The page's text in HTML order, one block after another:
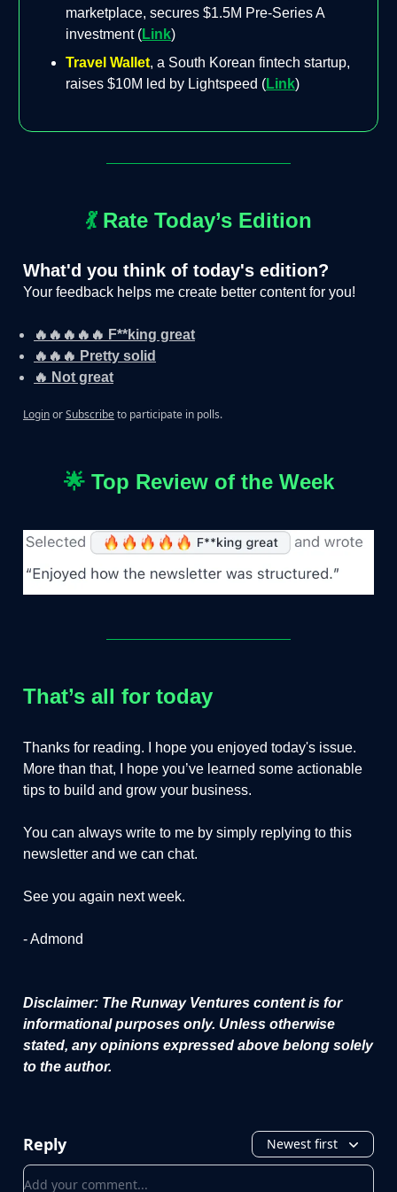
marketplace, secures $1.5M Pre-Series A
investment (Link)
Travel Wallet, a South Korean fintech startup,
raises $10M led by Lightspeed (Link)
💃Rate Today’s Edition
What'd you think of today's edition?
Your feedback helps me create better content for you!
🔥🔥🔥🔥🔥 F**king great
🔥🔥🔥 Pretty solid
🔥 Not great
LoginorSubscribeto participate in polls.
🌟Top Review of the Week
That’s all for today
Thanks for reading. I hope you enjoyed today's issue.
More than that, I hope you’ve learned some actionable
tips to build and grow your business.
You can always write to me by simply replying to this
newsletter and we can chat.
See you again next week.
- Admond
Disclaimer: The Runway Ventures content is for
informational purposes only. Unless otherwise
stated, any opinions expressed above belong solely
to the author.
Reply Newest first
Add your comment